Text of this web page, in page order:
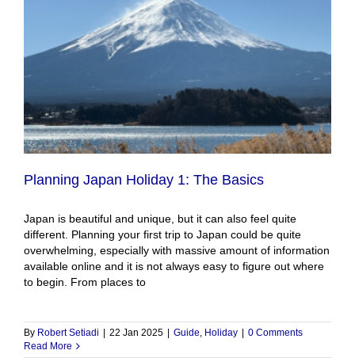
Planning Japan Holiday 1: The Basics
Japan is beautiful and unique, but it can also feel quite
different. Planning your first trip to Japan could be quite
overwhelming, especially with massive amount of information
available online and it is not always easy to figure out where
to begin. From places to
By Robert Setiadi | 22 Jan 2025 | Guide Holiday | 0 Comments
Read More